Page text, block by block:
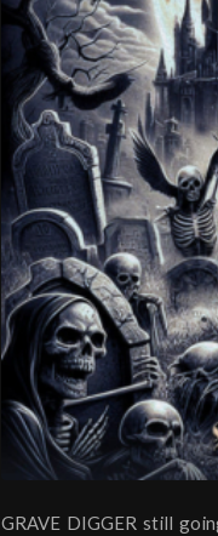
GRAVE DIGGER still